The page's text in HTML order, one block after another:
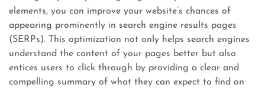
elements, you can improve your website’s chances of
appearing prominently in search engine results pages
(SERPs). This optimization not only helps search engines
understand the content of your pages better but also
entices users to click through by providing a clear and
compelling summary of what they can expect to find on